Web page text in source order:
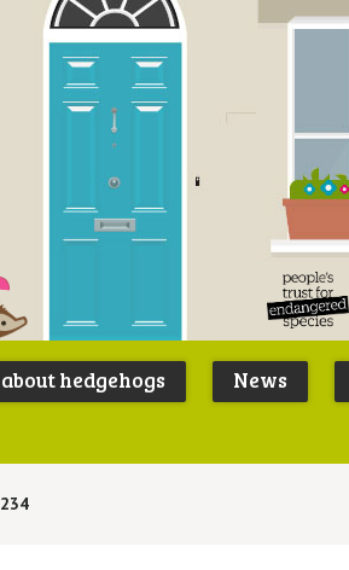
Peoples
Trust for
hedgehogs News